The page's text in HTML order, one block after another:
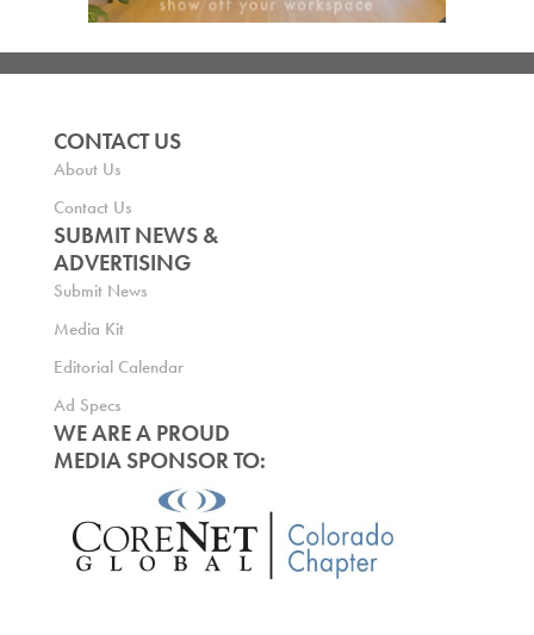
CONTACT US
About Us
Contact Us
SUBMIT NEWS &
ADVERTISING
Submit News
Media Kit
Editorial Calendar
Ad Specs
WE ARE A PROUD
MEDIA SPONSOR TO: